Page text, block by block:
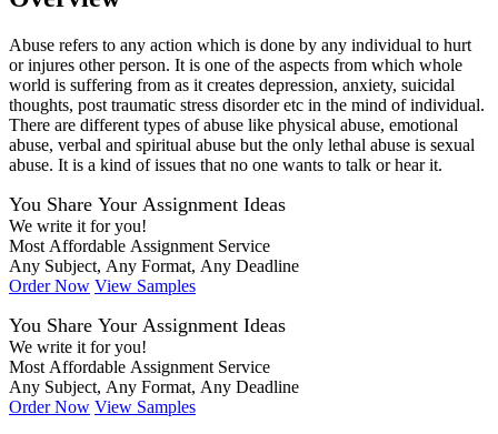
Abuse refers to any action which is done by any individual to hurt
or injures other person. It is one of the aspects from which whole
world is suffering from as it creates depression, anxiety, suicidal
thoughts, post traumatic stress disorder etc in the mind of individual.
There are different types of abuse like physical abuse, emotional
abuse, verbal and spiritual abuse but the only lethal abuse is sexual
abuse. It is a kind of issues that no one wants to talk or hear it.
You Share Your Assignment Ideas
We write it for you!
Most Affordable Assignment Service
Any Subject, Any Format, Any Deadline
Order Now View Samples
You Share Your Assignment Ideas
We write it for you!
Most Affordable Assignment Service
Any Subject, Any Format, Any Deadline
Order Now View Samples